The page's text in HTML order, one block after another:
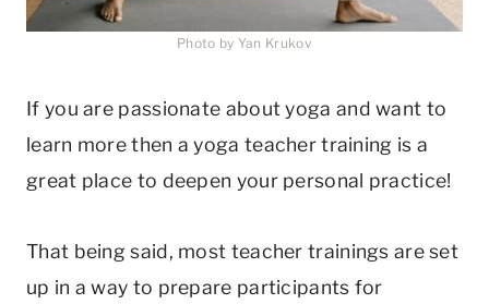
Photo by Yan Krukov
If you are passionate about yoga and want to
learn more then a yoga teacher training is a
great place to deepen your personal practice!
That being said, most teacher trainings are set
up in a way to prepare participants for